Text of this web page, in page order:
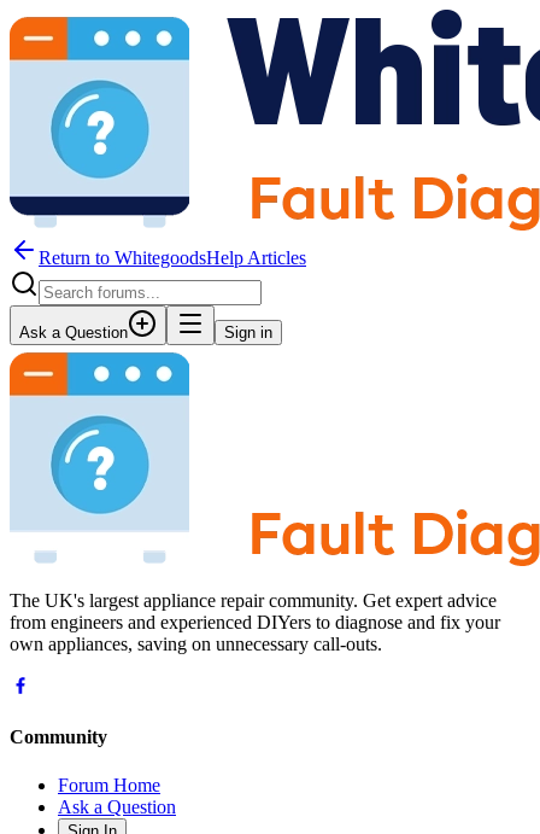
Return to WhitegoodsHelp Articles
Ask a Question Sign in
The UK's largest appliance repair community. Get expert advice
from engineers and experienced DIYers to diagnose and fix your
own appliances, saving on unnecessary call-outs.
Community
Forum Home
Ask a Question